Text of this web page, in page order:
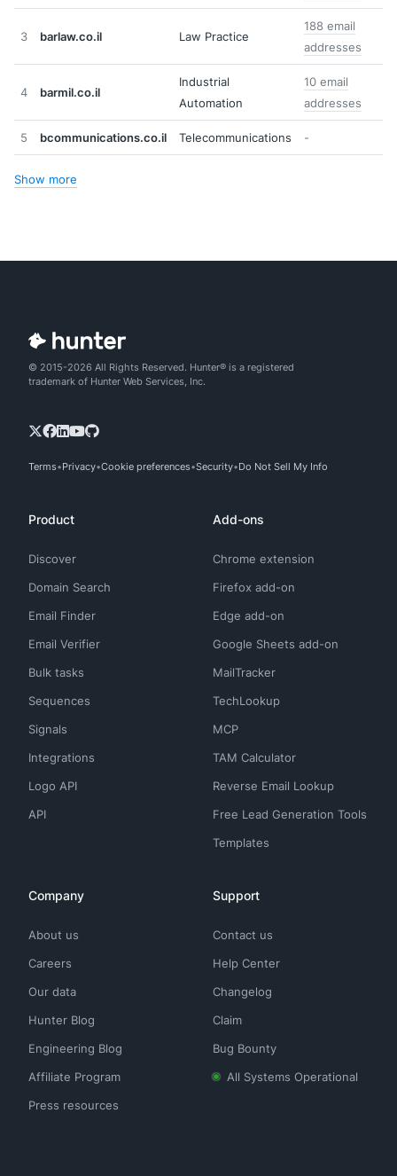
3 barlaw.co.il Law Practice
188 email
addresses
4 barmil.co.il
Industrial
Automation
10 email
addresses
5 bcommunications.co.il Telecommunications -
Show more
© 2015-2026 All Rights Reserved. Hunter® is a registered
trademark of Hunter Web Services, Inc.
Terms Privacy Cookie preferences Security Do Not Sell My Info
Product
Discover
Domain Search
Email Finder
Email Verifier
Bulk tasks
Sequences
Signals
Integrations
Logo API
API
Add-ons
Chrome extension
Firefox add-on
Edge add-on
Google Sheets add-on
MailTracker
TechLookup
MCP
TAM Calculator
Reverse Email Lookup
Free Lead Generation Tools
Templates
Company
About us
Careers
Our data
Hunter Blog
Engineering Blog
Affiliate Program
Press resources
Support
Contact us
Help Center
Changelog
Claim
Bug Bounty
All Systems Operational